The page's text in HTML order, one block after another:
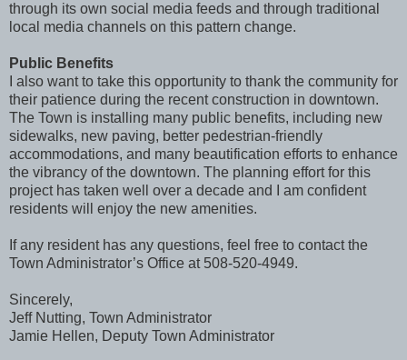
through its own social media feeds and through traditional
local media channels on this pattern change.
Public Benefits
I also want to take this opportunity to thank the community for
their patience during the recent construction in downtown.
The Town is installing many public benefits, including new
sidewalks, new paving, better pedestrian-friendly
accommodations, and many beautification efforts to enhance
the vibrancy of the downtown. The planning effort for this
project has taken well over a decade and I am confident
residents will enjoy the new amenities.
If any resident has any questions, feel free to contact the
Town Administrator’s Office at 508-520-4949.
Sincerely,
Jeff Nutting, Town Administrator
Jamie Hellen, Deputy Town Administrator